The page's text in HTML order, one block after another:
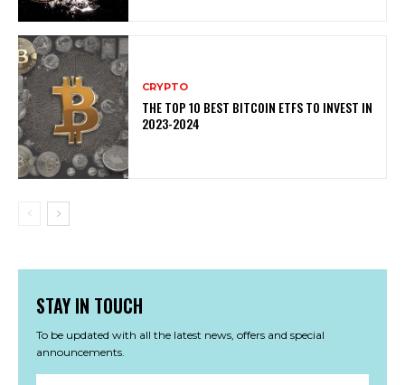
CRYPTO
THE TOP 10 BEST BITCOIN ETFS TO INVEST IN
2023-2024
STAY IN TOUCH
To be updated with all the latest news, offers and special
announcements.